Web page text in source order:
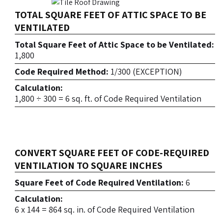
TOTAL SQUARE FEET OF ATTIC SPACE TO BE
VENTILATED
Total Square Feet of Attic Space to be Ventilated:
1,800
Code Required Method: 1/300 (EXCEPTION)
Calculation:
1,800 ÷ 300 = 6 sq. ft. of Code Required Ventilation
CONVERT SQUARE FEET OF CODE-REQUIRED
VENTILATION TO SQUARE INCHES
Square Feet of Code Required Ventilation: 6
Calculation:
6 x 144 = 864 sq. in. of Code Required Ventilation